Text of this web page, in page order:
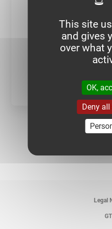
SEE
Legal
This site
and gives
over what
OK,
Deny